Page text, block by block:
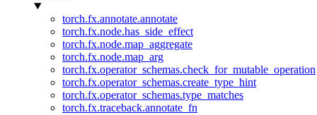
torch.fx.annotate.annotate
torch.fx.node.has_side_effect
torch.fx.node.map_aggregate
torch.fx.node.map_arg
torch.fx.operator_schemas.check_for_mutable_operation
torch.fx.operator_schemas.create_type_hint
torch.fx.operator_schemas.type_matches
torch.fx.traceback.annotate_fn